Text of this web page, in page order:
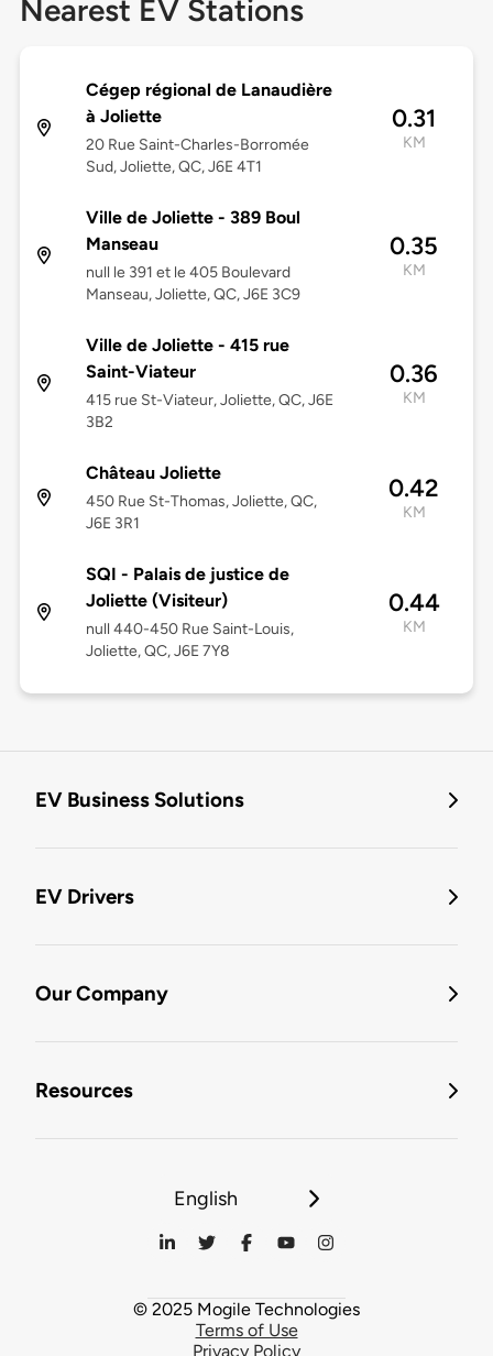
Nearest EV Stations
Cégep régional de Lanaudière
à Joliette
20 Rue Saint-Charles-Borromée
Sud, Joliette, QC, J6E 4T1
0.31
KM
Ville de Joliette - 389 Boul
Manseau
null le 391 et le 405 Boulevard
Manseau, Joliette, QC, J6E 3C9
0.35
KM
Ville de Joliette - 415 rue
Saint-Viateur
415 rue St-Viateur, Joliette, QC, J6E
3B2
0.36
KM
Château Joliette
450 Rue St-Thomas, Joliette, QC,
J6E 3R1
0.42
KM
SQI - Palais de justice de
Joliette (Visiteur)
null 440-450 Rue Saint-Louis,
Joliette, QC, J6E 7Y8
0.44
KM
EV Business Solutions
EV Drivers
Our Company
Resources
English
© 2025 Mogile Technologies
Terms of Use
Privacy Policy